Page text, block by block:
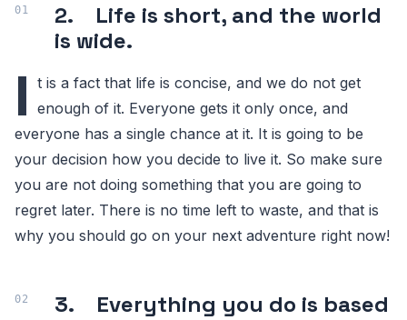
2. Life is short, and the world
is wide.
I t is a fact that life is concise, and we do not get
enough of it. Everyone gets it only once, and
everyone has a single chance at it. It is going to be
your decision how you decide to live it. So make sure
you are not doing something that you are going to
regret later. There is no time left to waste, and that is
why you should go on your next adventure right now!
3. Everything you do is based